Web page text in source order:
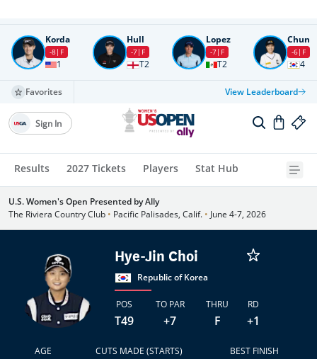
Korda
-8 F
1
Hull
-7 F
T2
Lopez
-7 F
T2
Chun
-6 F
4
Favorites View Leaderboard
Results 2027 Tickets Players Stat Hub
Sign In
U.S. Women's Open Presented by Ally
The Riviera Country Club • Pacific Palisades, Calif. • June 4-7, 2026
Hye-Jin Choi
Republic of Korea
POS
T49
TO PAR
+7
THRU
F
RD
+1
AGE CUTS MADE (STARTS) BEST FINISH